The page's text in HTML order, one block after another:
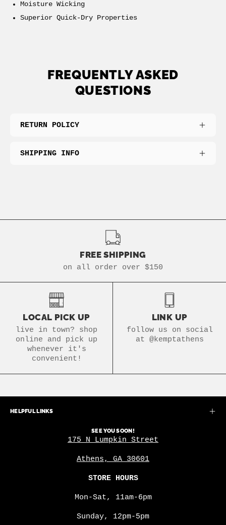
Moisture Wicking
Superior Quick-Dry Properties
FREQUENTLY ASKED
QUESTIONS
RETURN POLICY
SHIPPING INFO
FREE SHIPPING
on all order over $150
LOCAL PICK UP
live in town? shop
online and pick up
whenever it's
convenient!
LINK UP
follow us on social
at @kemptathens
HELPFUL LINKS
SEE YOU SOON!
175 N Lumpkin Street
Athens, GA 30601
STORE HOURS
Mon-Sat, 11am-6pm
Sunday, 12pm-5pm